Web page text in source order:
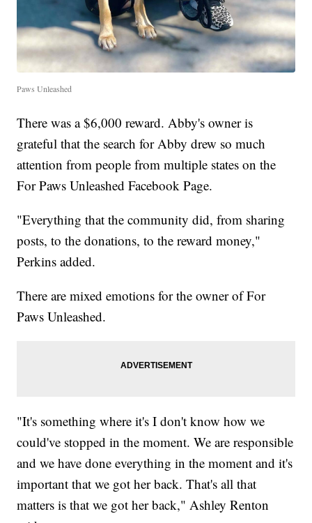
Paws Unleashed
There was a $6,000 reward. Abby's owner is
grateful that the search for Abby drew so much
attention from people from multiple states on the
For Paws Unleashed Facebook Page.
"Everything that the community did, from sharing
posts, to the donations, to the reward money,"
Perkins added.
There are mixed emotions for the owner of For
Paws Unleashed.
"It's something where it's I don't know how we
could've stopped in the moment. We are responsible
and we have done everything in the moment and it's
important that we got her back. That's all that
matters is that we got her back," Ashley Renton